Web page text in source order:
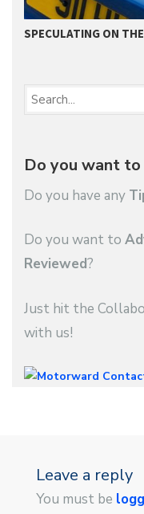
SPECULATING ON
Do you want
Do you have any
Do you want to
Reviewed?
Just hit the
with us!
Leave a reply
You must be